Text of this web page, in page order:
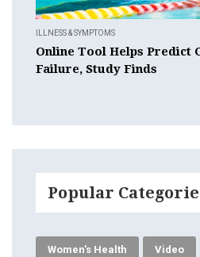
ILLNESS & SYMPTOMS
Online Tool Helps Predict
Failure, Study Finds
Popular
Women's Health Video